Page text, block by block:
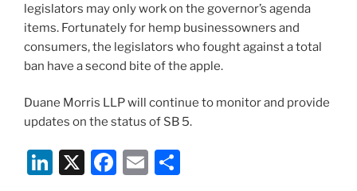
legislators may only work on the governor’s agenda
items. Fortunately for hemp businessowners and
consumers, the legislators who fought against a total
ban have a second bite of the apple.
Duane Morris LLP will continue to monitor and provide
updates on the status of SB 5.
Li X
F
E